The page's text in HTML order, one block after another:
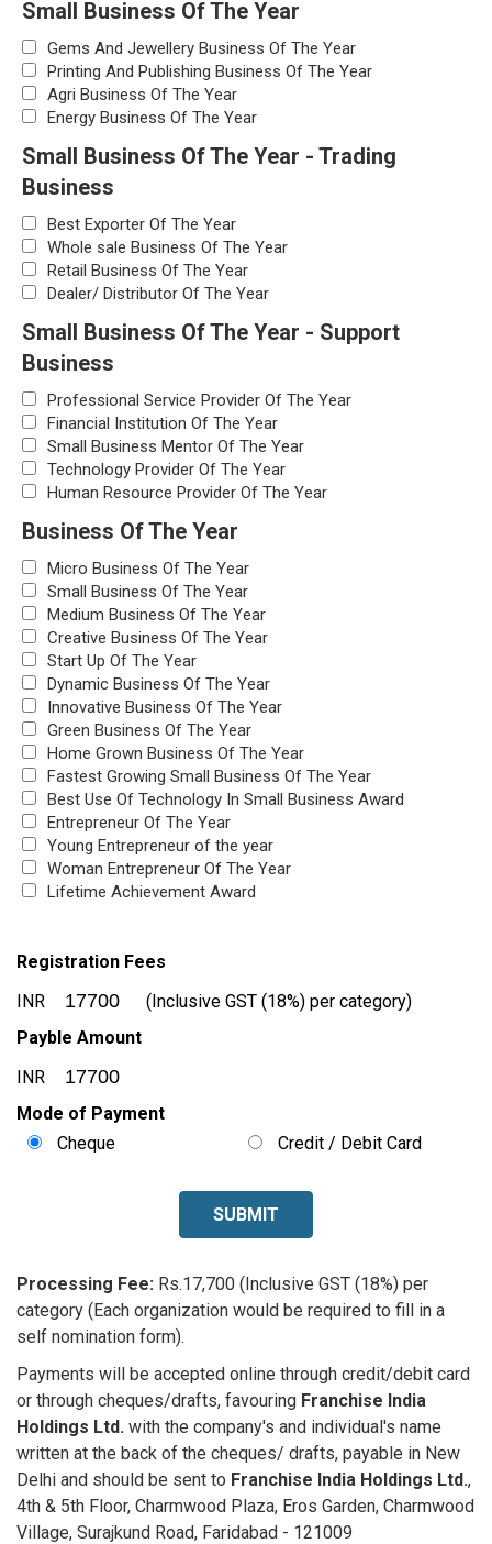
Small Business Of The Year
Gems And Jewellery Business Of The Year
Printing And Publishing Business Of The Year
Agri Business Of The Year
Energy Business Of The Year
Small Business Of The Year - Trading
Business
Best Exporter Of The Year
Whole sale Business Of The Year
Retail Business Of The Year
Dealer/ Distributor Of The Year
Small Business Of The Year - Support
Business
Professional Service Provider Of The Year
Financial Institution Of The Year
Small Business Mentor Of The Year
Technology Provider Of The Year
Human Resource Provider Of The Year
Business Of The Year
Micro Business Of The Year
Small Business Of The Year
Medium Business Of The Year
Creative Business Of The Year
Start Up Of The Year
Dynamic Business Of The Year
Innovative Business Of The Year
Green Business Of The Year
Home Grown Business Of The Year
Fastest Growing Small Business Of The Year
Best Use Of Technology In Small Business Award
Entrepreneur Of The Year
Young Entrepreneur of the year
Woman Entrepreneur Of The Year
Lifetime Achievement Award
Registration Fees
INR
(Inclusive GST (18%) per category)
Payble Amount
INR
Mode of Payment
Cheque
Credit / Debit Card
SUBMIT
Processing Fee: Rs.17,700 (Inclusive GST (18%) per
category (Each organization would be required to fill in a
self nomination form).
Payments will be accepted online through credit/debit card
or through cheques/drafts, favouring Franchise India
Holdings Ltd. with the company's and individual's name
written at the back of the cheques/ drafts, payable in New
Delhi and should be sent to Franchise India Holdings Ltd.,
4th & 5th Floor, Charmwood Plaza, Eros Garden, Charmwood
Village, Surajkund Road, Faridabad - 121009